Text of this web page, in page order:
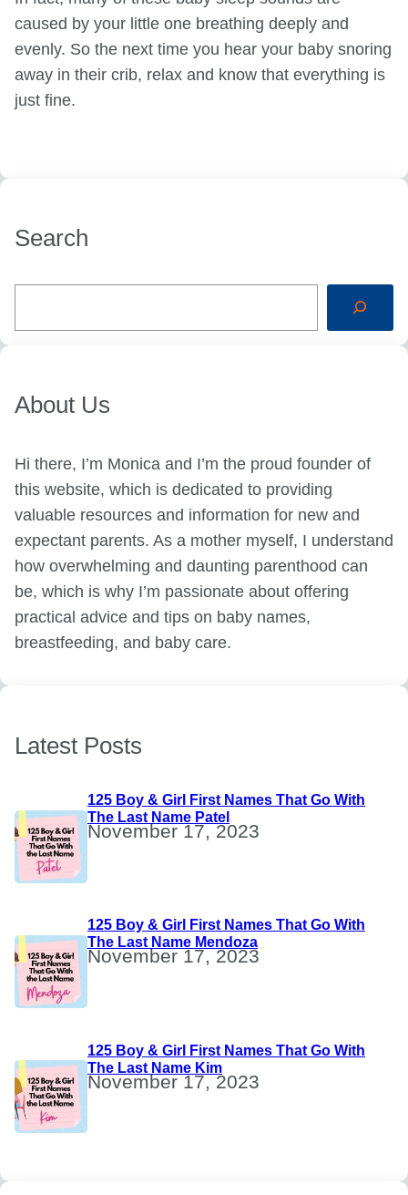
caused by your little one breathing deeply and
evenly. So the next time you hear your baby snoring
away in their crib, relax and know that everything is
just fine.
Search
S
c
About Us
Hi there, I’m Monica and I’m the proud founder of
this website, which is dedicated to providing
valuable resources and information for new and
expectant parents. As a mother myself, I understand
how overwhelming and daunting parenthood can
be, which is why I’m passionate about offering
practical advice and tips on baby names,
breastfeeding, and baby care.
Latest Posts
125 Boy & Girl First Names That Go With
The Last Name Patel
November 17, 2023
125 Boy & Girl First Names That Go With
The Last Name Mendoza
November 17, 2023
125 Boy & Girl First Names That Go With
The Last Name Kim
November 17, 2023